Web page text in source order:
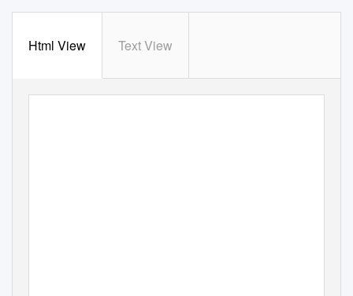
Html View Text View